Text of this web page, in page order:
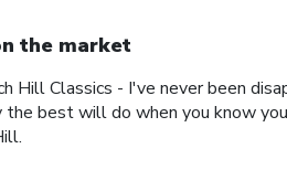
the market
Hill Classics - I've never been
best will do when you know